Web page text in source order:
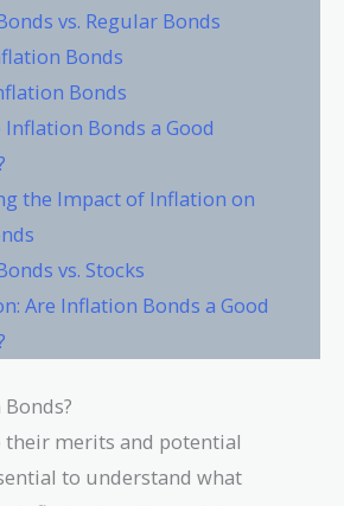
vs. Regular Bonds
Bonds
Bonds
Inflation Bonds a Good
the Impact of Inflation on
vs. Stocks
Are Inflation Bonds a Good
merits and potential
to understand what